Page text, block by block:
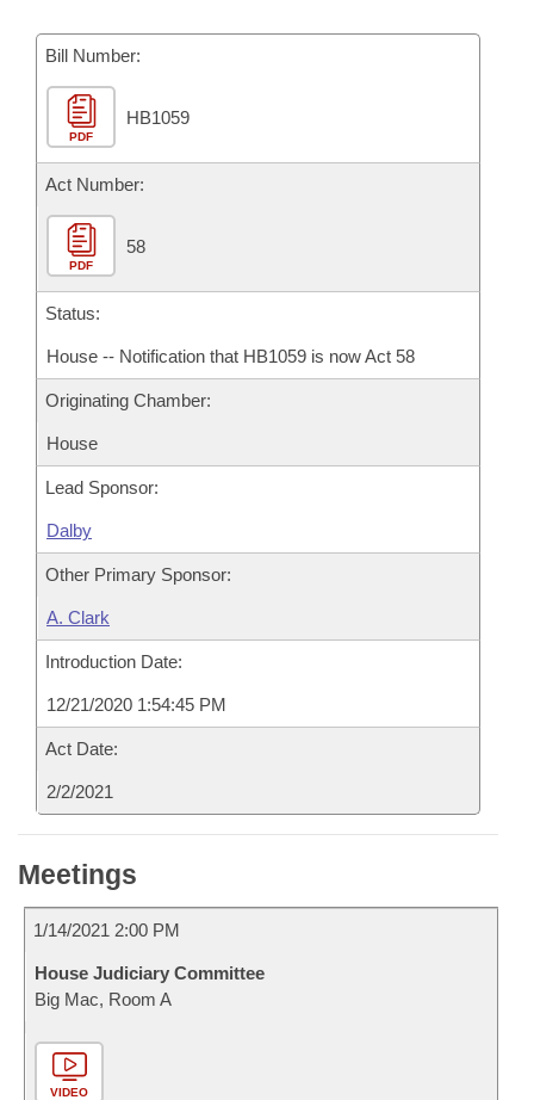
House Roll Call
Bill Number:
PDF
HB1059
Act Number:
PDF
58
Status:
House -- Notification that HB1059 is now Act 58
Originating Chamber:
House
Lead Sponsor:
Dalby
Other Primary Sponsor:
A. Clark
Introduction Date:
12/21/2020 1:54:45 PM
Act Date:
2/2/2021
Meetings
1/14/2021 2:00 PM
House Judiciary Committee
Big Mac, Room A
VIDEO